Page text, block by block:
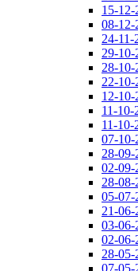
15-
08-12-
24-
29-
28-
22-
12-10-
11-10-
11-
07-10-
28-
02-09-
28-
05-07-
21-
03-06-
02-06-
28-
07-05-